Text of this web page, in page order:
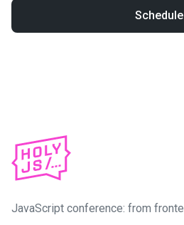
Schedule
JavaScript conference: from